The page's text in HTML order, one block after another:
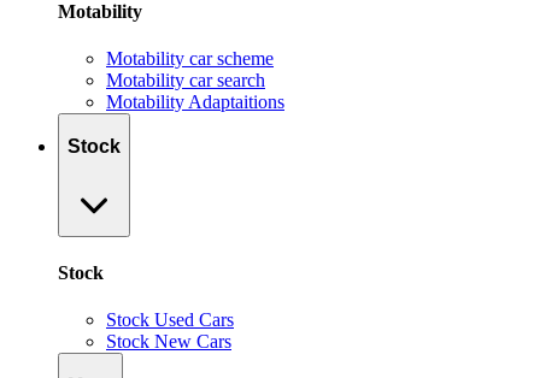
Motability
Motability car scheme
Motability car search
Motability Adaptaitions
Stock
Stock
Stock Used Cars
Stock New Cars